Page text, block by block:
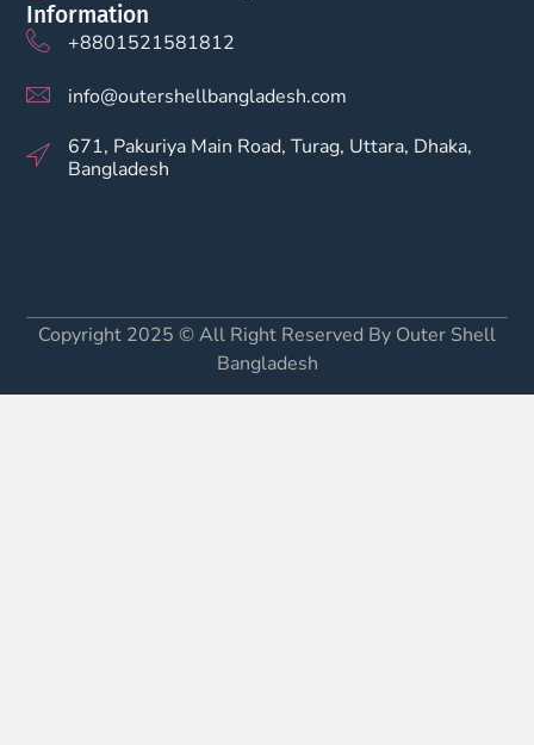
Information
+8801521581812
info@outershellbangladesh.com
671, Pakuriya Main Road, Turag, Uttara, Dhaka,
Bangladesh
Copyright 2025 © All Right Reserved By Outer Shell
Bangladesh